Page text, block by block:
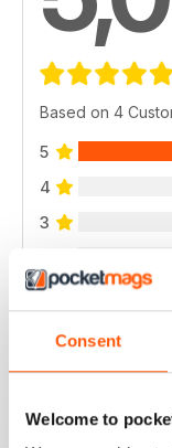
Consent
Welcome to
Based on 4
5
4
3
1